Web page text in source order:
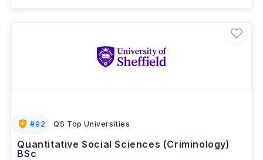
#92 QS Top Universities
Quantitative Social Sciences (Criminology)
BSc